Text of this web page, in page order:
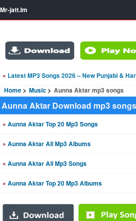
Mr-jatt.Im
» Latest MP3 Songs 2026 – New Punjabi &
Home
Music Aunna Aktar mp3 songs
Aunna Aktar Download mp3 songs
» Aunna Aktar Top 20 Mp3 Songs
» Aunna Aktar All Mp3 Albums
» Aunna Aktar All Mp3 Songs
» Aunna Aktar Top 20 Mp3 Albums